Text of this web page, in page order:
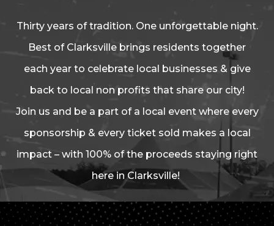
Thirty years of tradition. One unforgettable night.
Best of Clarksville brings residents together
each year to celebrate local businesses & give
back to local non profits that share our city!
Join us and be a part of a local event where every
sponsorship & every ticket sold makes a local
impact – with 100% of the proceeds staying right
here in Clarksville!